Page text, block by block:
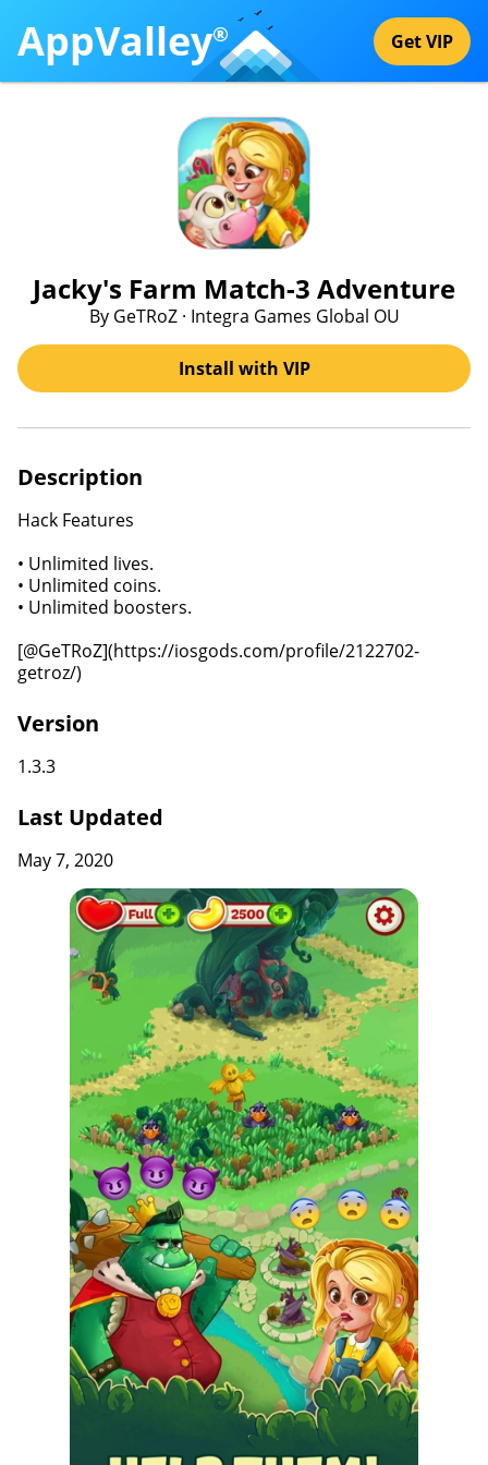
AppValley® Get VIP
Jacky's Farm Match-3 Adventure
By GeTRoZ · Integra Games Global OU
Install with VIP
Description
Hack Features
• Unlimited lives.
• Unlimited coins.
• Unlimited boosters.
[@GeTRoZ](https://iosgods.com/profile/2122702-
getroz/)
Version
1.3.3
Last Updated
May 7, 2020